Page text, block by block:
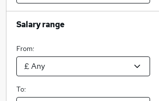
Salary range
From:
To: